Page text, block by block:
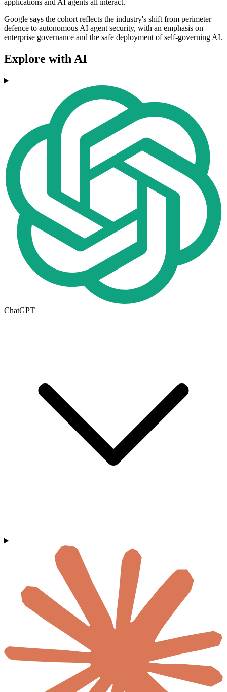
applications and AI agents all interact.
Google says the cohort reflects the industry's shift from perimeter
defence to autonomous AI agent security, with an emphasis on
enterprise governance and the safe deployment of self-governing AI.
Explore with AI
ChatGPT